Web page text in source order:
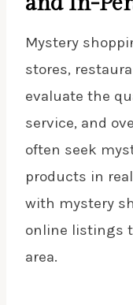
Mystery
stores,
evaluate the
service, and
often seek
products in
with mystery
online listings
area.